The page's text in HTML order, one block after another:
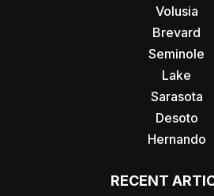
Volusia
Brevard
Seminole
Lake
Sarasota
Desoto
Hernando
RECENT